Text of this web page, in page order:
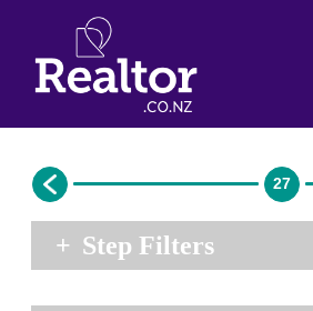
27
+ Step Filters